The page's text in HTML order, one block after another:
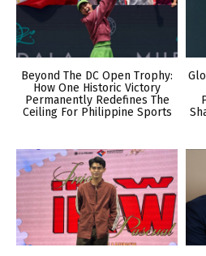
Beyond The DC Open Trophy:
How One Historic Victory
Permanently Redefines The
Ceiling For Philippine Sports